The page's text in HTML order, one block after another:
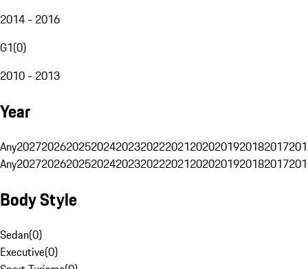
2014 - 2016
G1(0)
2010 - 2013
Year
Any20272026202520242023202220212020201920182017
Any20272026202520242023202220212020201920182017
Body Style
Sedan(0)
Executive(0)